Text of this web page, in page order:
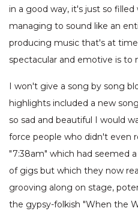
in a good way, it's just so
managing to sound like an
producing music that's at
spectacular and emotive is to
I won't give a song by song
highlights included a new
so sad and beautiful I would
force people who didn't even
"7:38am" which had seemed
of gigs but which they now
grooving along on stage,
the gypsy-folkish "When the